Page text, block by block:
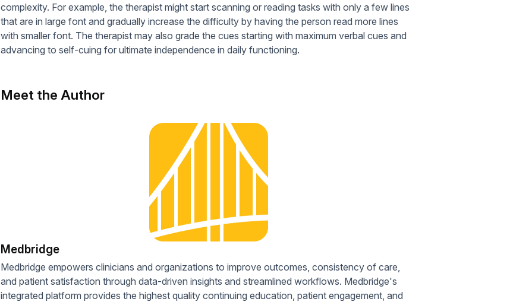
complexity. For example, the therapist might start scanning or reading tasks with only a few lines
that are in large font and gradually increase the difficulty by having the person read more lines
with smaller font. The therapist may also grade the cues starting with maximum verbal cues and
advancing to self-cuing for ultimate independence in daily functioning.
Meet the Author
Medbridge
Medbridge empowers clinicians and organizations to improve outcomes, consistency of care,
and patient satisfaction through data-driven insights and streamlined workflows. Medbridge's
integrated platform provides the highest quality continuing education, patient engagement, and